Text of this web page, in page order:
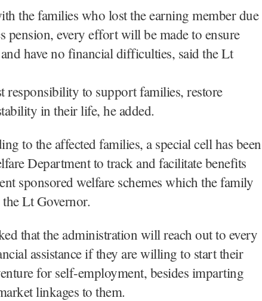
the families who lost the earning member due
pension, every effort will be made to ensure
have no financial difficulties, said the Lt
responsibility to support families, restore
in their life, he added.
to the affected families, a special cell has been
Department to track and facilitate benefits
sponsored welfare schemes which the family
Lt Governor.
that the administration will reach out to every
assistance if they are willing to start their
for self-employment, besides imparting
linkages to them.